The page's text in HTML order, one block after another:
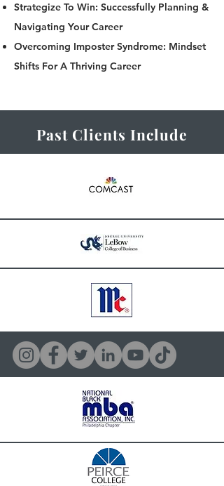
Strategize To Win: Successfully Planning &
Navigating Your Career
Overcoming Imposter Syndrome: Mindset
Shifts For A Thriving Career
Past Clients Include